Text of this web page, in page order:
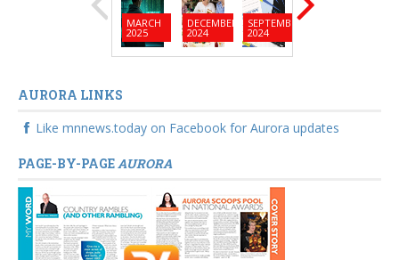
MARCH
2025
DECEMBER
2024
SEPTEMBER
2024
AURORA LINKS
Like mnnews.today on Facebook for Aurora updates
PAGE-BY-PAGEAURORA